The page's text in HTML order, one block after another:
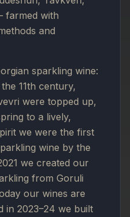
farmed with
and
sparkling wine:
11th century,
were topped up,
to a lively,
we were the first
wine by the
we created our
from Goruli
our wines are
in 2023–24 we built